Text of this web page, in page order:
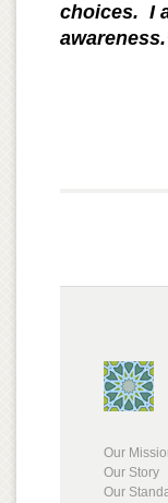
choices. I
Our
Our Story
Our